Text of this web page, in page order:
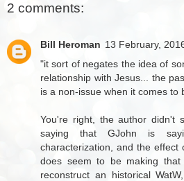
2 comments:
Bill Heroman 13 February,
"it sort of negates the idea of
relationship with Jesus... the
is a non-issue when it comes to
You're right, the author didn't
saying that GJohn is
characterization, and the effect
does seem to be making
reconstruct an historical